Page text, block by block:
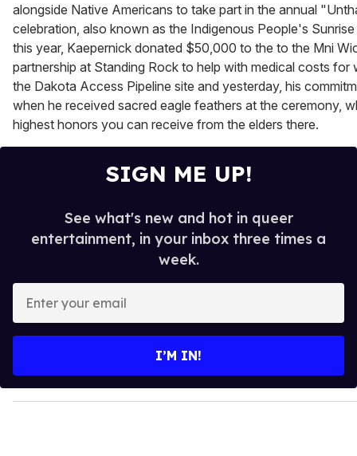
alongside Native Americans to take part in the annual
celebration, also known as the Indigenous People's Sunrise
this year, Kaepernick donated $50,000 to the to the Mni
partnership at Standing Rock to help with medical costs for
the Dakota Access Pipeline site and yesterday, his
when he received sacred eagle feathers at the ceremony,
highest honors you can receive from the elders there.
SIGN ME UP!
See what's new and hot in queer
entertainment, in your inbox three times a
week.
y
o
I’M IN!